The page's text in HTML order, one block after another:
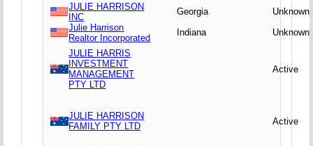
JULIE HARRISON
INC
Georgia
Unknown
Julie Harrison
Realtor Incorporated
Indiana
Unknown
JULIE HARRIS
INVESTMENT
MANAGEMENT
PTY LTD
Active
JULIE HARRISON
FAMILY PTY LTD
Active